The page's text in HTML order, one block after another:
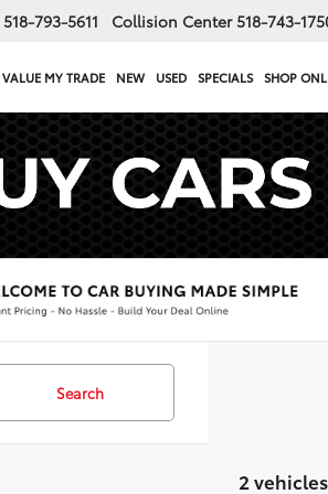
518-793-5611 Collision Center 518-743-
VALUE MY TRADE NEW USED SPECIALS SHOP
Search
2